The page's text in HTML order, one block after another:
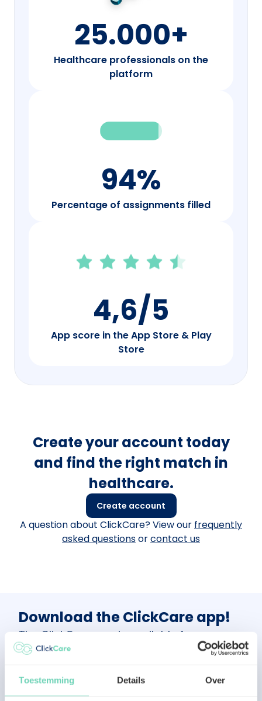
Toestemming Details Over
25.000+
Healthcare professionals on the
platform
94%
Percentage of assignments filled
4,6/5
App score in the App Store & Play
Store
Create your account today
and find the right match in
healthcare.
Create account
A question about ClickCare? View our frequently
asked questionsorcontact us
Download the ClickCare app!
The ClickCare app is available for
healthcare professionals.
Scan the QR
Store and follow the simple instructions to
get started!